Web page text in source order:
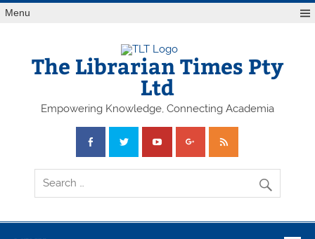
Skip
toMenu
The Librarian Times Pty
Ltd
Empowering Knowledge, Connecting Academia